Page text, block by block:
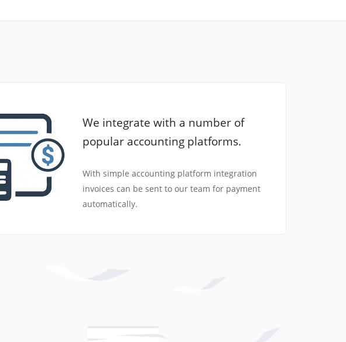
We integrate with a number of
popular accounting platforms.
With simple accounting platform integration
invoices can be sent to our team for payment
automatically.